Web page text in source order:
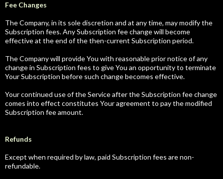
Fee Changes
The Company, in its sole discretion and at any time, may modify the
Subscription fees. Any Subscription fee change will become
effective at the end of the then-current Subscription period.
The Company will provide You with reasonable prior notice of any
change in Subscription fees to give You an opportunity to terminate
Your Subscription before such change becomes effective.
Your continued use of the Service after the Subscription fee change
comes into effect constitutes Your agreement to pay the modified
Subscription fee amount.
Refunds
Except when required by law, paid Subscription fees are non-
refundable.